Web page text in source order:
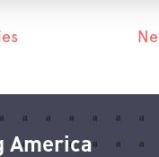
America